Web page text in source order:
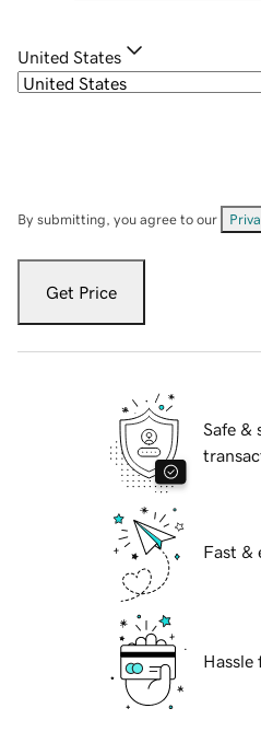
United States
By submitting, you agree to our
Get Price
Safe &
Fast &
Hassle